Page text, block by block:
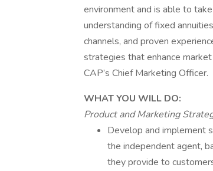
environment and is able to
understanding of fixed
channels, and proven
strategies that enhance
CAP’s Chief Marketing Officer.
WHAT YOU WILL DO:
Product and Marketing
Develop and implement
the independent agent,
they provide to